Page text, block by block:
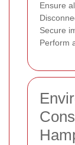
Ensure
Secure
Perform